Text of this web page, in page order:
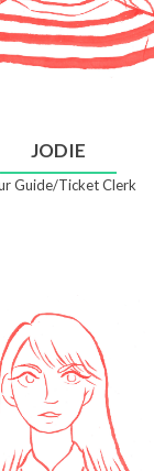
JODIE
Guide/Ticket Clerk